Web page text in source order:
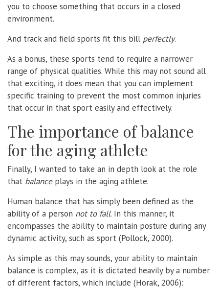
you to choose something that occurs in a closed
environment.
And track and field sports fit this bill perfectly.
As a bonus, these sports tend to require a narrower
range of physical qualities. While this may not sound all
that exciting, it does mean that you can implement
specific training to prevent the most common injuries
that occur in that sport easily and effectively.
The importance of balance
for the aging athlete
Finally, I wanted to take an in depth look at the role
that balance plays in the aging athlete.
Human balance that has simply been defined as the
ability of a person not to fall. In this manner, it
encompasses the ability to maintain posture during any
dynamic activity, such as sport (Pollock, 2000).
As simple as this may sounds, your ability to maintain
balance is complex, as it is dictated heavily by a number
of different factors, which include (Horak, 2006):